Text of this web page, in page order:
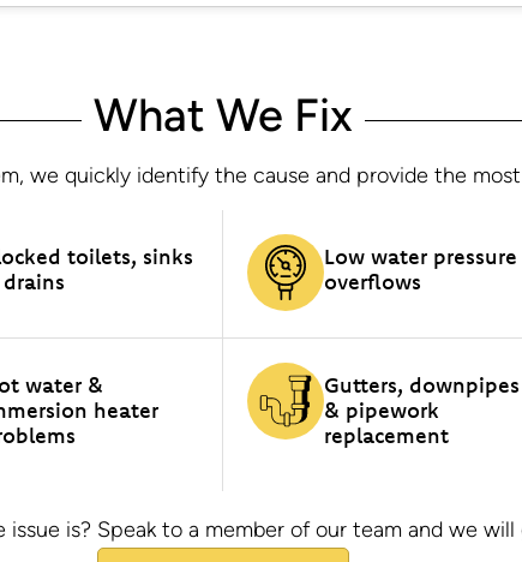
What We Fix
we quickly identify the cause and provide the
toilets, sinks
Low water pressure
overflows
water &
heater
Gutters, downpipes
& pipework
replacement
is? Speak to a member of our team and we will